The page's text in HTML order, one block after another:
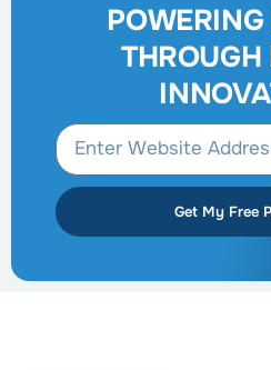
THROUGH
Get My Free